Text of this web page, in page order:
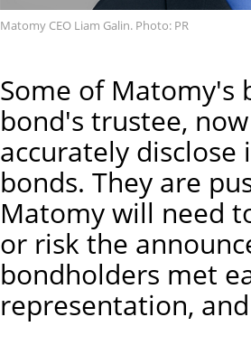
Matomy CEO Liam Galin. Photo: PR
Some of Matomy's
bond's trustee,
accurately
bonds. They are
Matomy will need
or risk the
bondholders met
representation,